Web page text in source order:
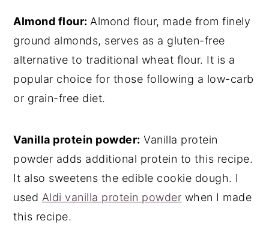
Almond flour:Almond flour, made from finely
ground almonds, serves as a gluten-free
alternative to traditional wheat flour. It is a
popular choice for those following a low-carb
or grain-free diet.
Vanilla protein powder: Vanilla protein
powder adds additional protein to this recipe.
It also sweetens the edible cookie dough. I
used Aldi vanilla protein powder when I made
this recipe.